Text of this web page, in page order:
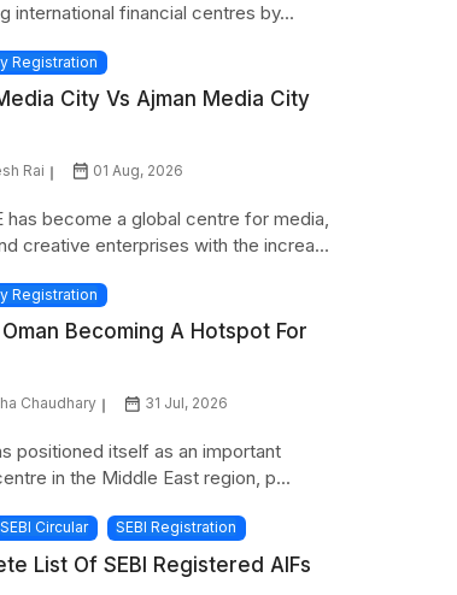
international financial centres by...
Registration
City Vs Ajman Media City
Rai 01 Aug, 2026
has become a global centre for media,
creative enterprises with the increa...
Registration
Becoming A Hotspot For
Chaudhary 31 Jul, 2026
positioned itself as an important
in the Middle East region, p...
SEBI Circular SEBI Registration
List Of SEBI Registered AIFs